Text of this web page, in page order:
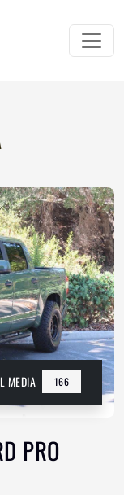
MEDIA 166
PRO